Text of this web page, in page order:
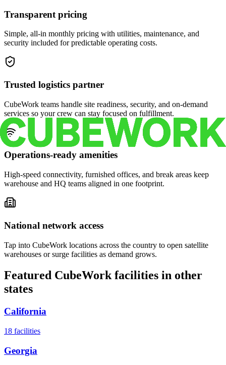
Transparent pricing
Simple, all-in monthly pricing with utilities, maintenance, and
security included for predictable operating costs.
Trusted logistics partner
CubeWork teams handle site readiness, security, and on-demand
services so your crew can stay focused on fulfillment.
Operations-ready amenities
High-speed connectivity, furnished offices, and break areas keep
warehouse and HQ teams aligned in one footprint.
National network access
Tap into CubeWork locations across the country to open satellite
warehouses or surge facilities as demand grows.
Featured CubeWork facilities in other
states
California
18 facilities
Georgia